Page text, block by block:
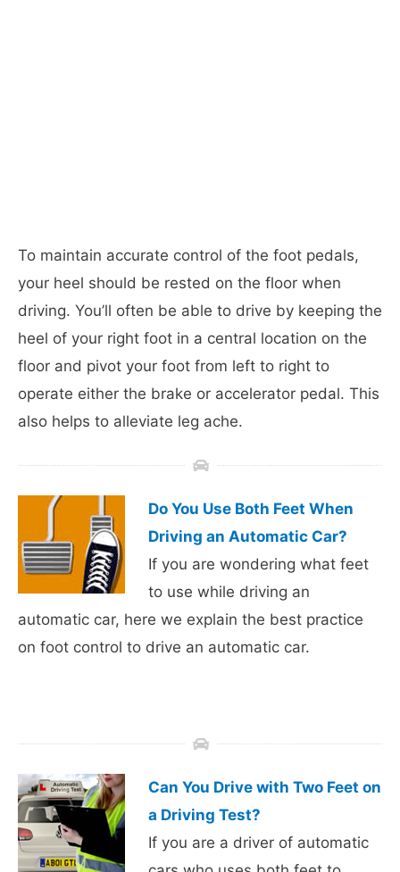
To maintain accurate control of the foot pedals,
your heel should be rested on the floor when
driving. You’ll often be able to drive by keeping the
heel of your right foot in a central location on the
floor and pivot your foot from left to right to
operate either the brake or accelerator pedal. This
also helps to alleviate leg ache.
Do You Use Both Feet When
Driving an Automatic Car?
If you are wondering what feet
to use while driving an
automatic car, here we explain the best practice
on foot control to drive an automatic car.
Can You Drive with Two Feet on
a Driving Test?
If you are a driver of automatic